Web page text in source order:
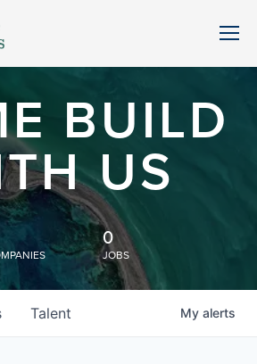
BUILD
US
0
JOBS
Talent My alerts